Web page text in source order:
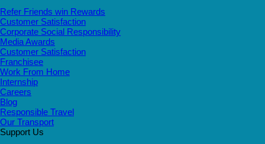
Refer Friends win Rewards
Customer Satisfaction
Corporate Social Responsibility
Media Awards
Customer Satisfaction
Franchisee
Work From Home
Internship
Careers
Blog
Responsible Travel
Our Transport
Support Us